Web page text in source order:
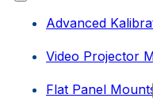
Advanced
Video Projector
Flat Panel Mounts